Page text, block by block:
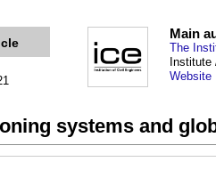
Main
The
Website
systems and